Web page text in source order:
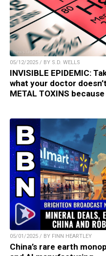
05/12/2025 / BY S.D. WELLS
INVISIBLE EPIDEMIC:
what your doctor
METAL TOXINS
05/01/2025 / BY FINN HEARTLEY
China’s rare earth